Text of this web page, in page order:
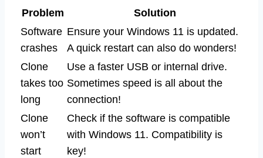
Problem
Solution
Software
crashes
Ensure your Windows 11 is updated.
A quick restart can also do wonders!
Clone
takes too
long
Use a faster USB or internal drive.
Sometimes speed is all about the
connection!
Clone
won’t
start
Check if the software is compatible
with Windows 11. Compatibility is
key!